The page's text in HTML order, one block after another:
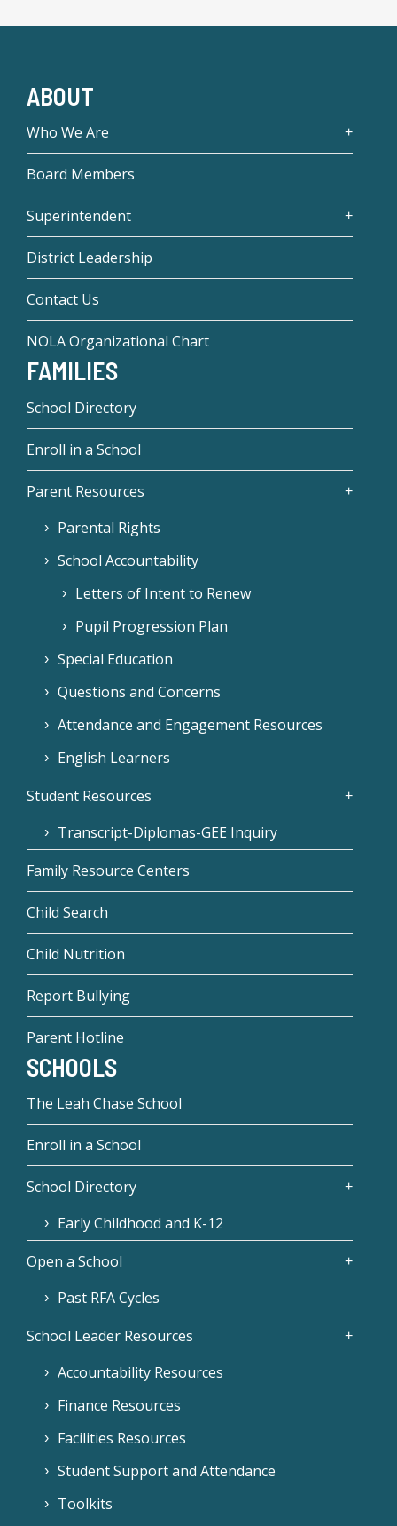
ABOUT
Who We Are
Board Members
Superintendent
District Leadership
Contact Us
NOLA Organizational Chart
FAMILIES
School Directory
Enroll in a School
Parent Resources
Parental Rights
School Accountability
Letters of Intent to Renew
Pupil Progression Plan
Special Education
Questions and Concerns
Attendance and Engagement Resources
English Learners
Student Resources
Transcript-Diplomas-GEE Inquiry
Family Resource Centers
Child Search
Child Nutrition
Report Bullying
Parent Hotline
SCHOOLS
The Leah Chase School
Enroll in a School
School Directory
Early Childhood and K-12
Open a School
Past RFA Cycles
School Leader Resources
Accountability Resources
Finance Resources
Facilities Resources
Student Support and Attendance
Toolkits